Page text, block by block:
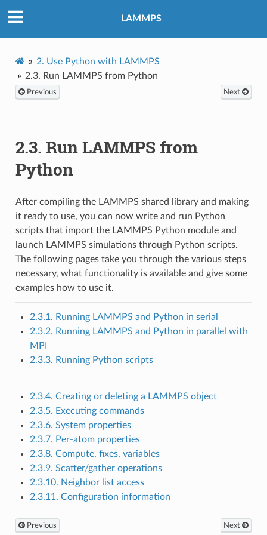
LAMMPS
2. Use Python with LAMMPS
2.3. Run LAMMPS from Python
Previous Next
2.3. Run LAMMPS from
Python
After compiling the LAMMPS shared library and making
it ready to use, you can now write and run Python
scripts that import the LAMMPS Python module and
launch LAMMPS simulations through Python scripts.
The following pages take you through the various steps
necessary, what functionality is available and give some
examples how to use it.
2.3.1. Running LAMMPS and Python in serial
2.3.2. Running LAMMPS and Python in parallel with
MPI
2.3.3. Running Python scripts
2.3.4. Creating or deleting a LAMMPS object
2.3.5. Executing commands
2.3.6. System properties
2.3.7. Per-atom properties
2.3.8. Compute, fixes, variables
2.3.9. Scatter/gather operations
2.3.10. Neighbor list access
2.3.11. Configuration information
Previous Next